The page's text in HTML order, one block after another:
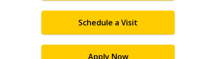
Schedule a Visit
Apply Now